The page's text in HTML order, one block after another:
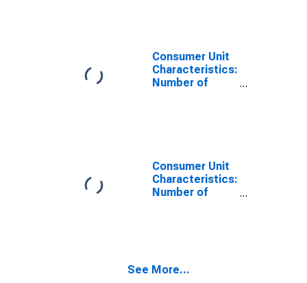
Consumer Unit
Characteristics:
Number of
and All Other
Races, Not
Including Black
or African
Consumer Unit
Characteristics:
Number of
and All Other
See More...